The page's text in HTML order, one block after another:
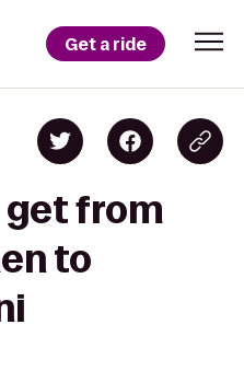
Get a ride
get from
to